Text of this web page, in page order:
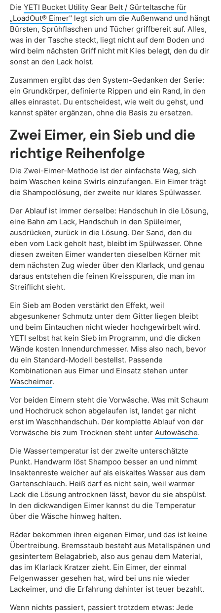
Die YETI Bucket Utility Gear Belt / Gürteltasche für
„LoadOut® Eimer" legt sich um die Außenwand und hängt
Bürsten, Sprühflaschen und Tücher griffbereit auf. Alles,
was in der Tasche steckt, liegt nicht auf dem Boden und
wird beim nächsten Griff nicht mit Kies belegt, den du dir
sonst an den Lack holst.
Zusammen ergibt das den System-Gedanken der Serie:
ein Grundkörper, definierte Rippen und ein Rand, in den
alles einrastet. Du entscheidest, wie weit du gehst, und
kannst später ergänzen, ohne die Basis zu ersetzen.
Zwei Eimer, ein Sieb und die
richtige Reihenfolge
Die Zwei-Eimer-Methode ist der einfachste Weg, sich
beim Waschen keine Swirls einzufangen. Ein Eimer trägt
die Shampoolösung, der zweite nur klares Spülwasser.
Der Ablauf ist immer derselbe: Handschuh in die Lösung,
eine Bahn am Lack, Handschuh in den Spüleimer,
ausdrücken, zurück in die Lösung. Der Sand, den du
eben vom Lack geholt hast, bleibt im Spülwasser. Ohne
diesen zweiten Eimer wanderten dieselben Körner mit
dem nächsten Zug wieder über den Klarlack, und genau
daraus entstehen die feinen Kreisspuren, die man im
Streiflicht sieht.
Ein Sieb am Boden verstärkt den Effekt, weil
abgesunkener Schmutz unter dem Gitter liegen bleibt
und beim Eintauchen nicht wieder hochgewirbelt wird.
YETI selbst hat kein Sieb im Programm, und die dicken
Wände kosten Innendurchmesser. Miss also nach, bevor
du ein Standard-Modell bestellst. Passende
Kombinationen aus Eimer und Einsatz stehen unter
Wascheimer.
Vor beiden Eimern steht die Vorwäsche. Was mit Schaum
und Hochdruck schon abgelaufen ist, landet gar nicht
erst im Waschhandschuh. Der komplette Ablauf von der
Vorwäsche bis zum Trocknen steht unter Autowäsche.
Die Wassertemperatur ist der zweite unterschätzte
Punkt. Handwarm löst Shampoo besser an und nimmt
Insektenreste weicher auf als eiskaltes Wasser aus dem
Gartenschlauch. Heiß darf es nicht sein, weil warmer
Lack die Lösung antrocknen lässt, bevor du sie abspülst.
In den dickwandigen Eimer kannst du die Temperatur
über die Wäsche hinweg halten.
Räder bekommen ihren eigenen Eimer, und das ist keine
Übertreibung. Bremsstaub besteht aus Metallspänen und
gesintertem Belagabrieb, also aus genau dem Material,
das im Klarlack Kratzer zieht. Ein Eimer, der einmal
Felgenwasser gesehen hat, wird bei uns nie wieder
Lackeimer, und die Erfahrung dahinter ist teuer bezahlt.
Wenn nichts passiert, passiert trotzdem etwas: Jede